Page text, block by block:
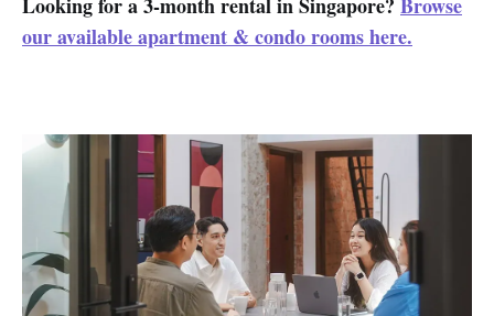
our available apartment & condo rooms here.